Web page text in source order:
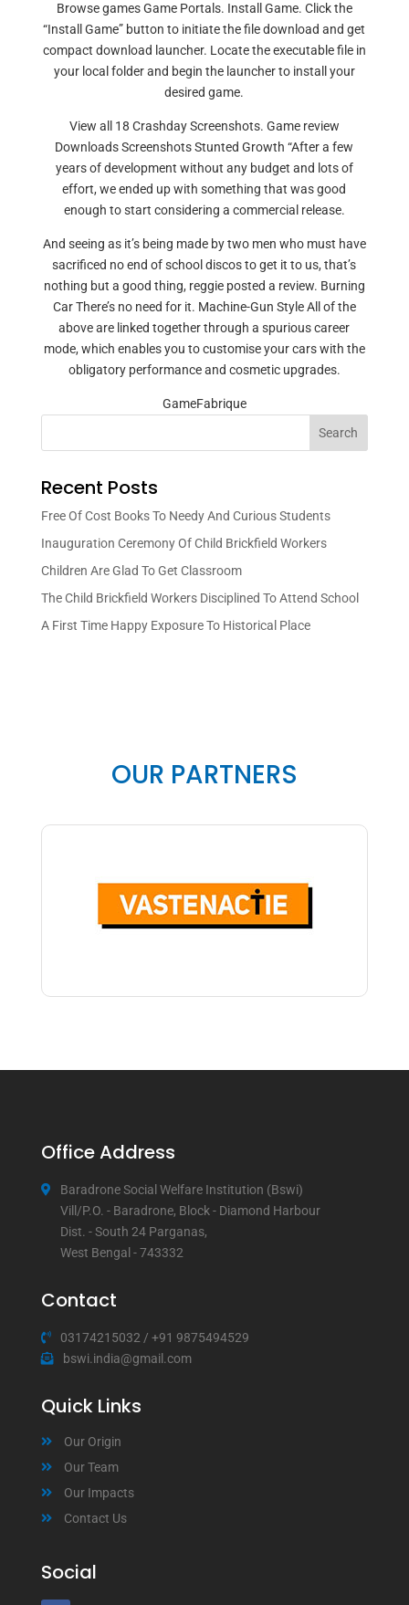
Browse games Game Portals. Install Game. Click the
“Install Game” button to initiate the file download and get
compact download launcher. Locate the executable file in
your local folder and begin the launcher to install your
desired game.
View all 18 Crashday Screenshots. Game review
Downloads Screenshots Stunted Growth “After a few
years of development without any budget and lots of
effort, we ended up with something that was good
enough to start considering a commercial release.
And seeing as it’s being made by two men who must have
sacrificed no end of school discos to get it to us, that’s
nothing but a good thing, reggie posted a review. Burning
Car There’s no need for it. Machine-Gun Style All of the
above are linked together through a spurious career
mode, which enables you to customise your cars with the
obligatory performance and cosmetic upgrades.
GameFabrique
Search
Recent Posts
Free Of Cost Books To Needy And Curious Students
Inauguration Ceremony Of Child Brickfield Workers
Children Are Glad To Get Classroom
The Child Brickfield Workers Disciplined To Attend School
A First Time Happy Exposure To Historical Place
OUR PARTNERS
Office Address
Baradrone Social Welfare Institution (Bswi)
Vill/P.O. - Baradrone, Block - Diamond Harbour
Dist. - South 24 Parganas,
West Bengal - 743332
Contact
03174215032 / +91 9875494529
bswi.india@gmail.com
Quick Links
Our Origin
Our Team
Our Impacts
Contact Us
Social